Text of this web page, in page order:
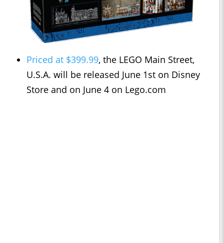
Priced at $399.99, the LEGO Main Street,
U.S.A. will be released June 1st on Disney
Store and on June 4 on Lego.com